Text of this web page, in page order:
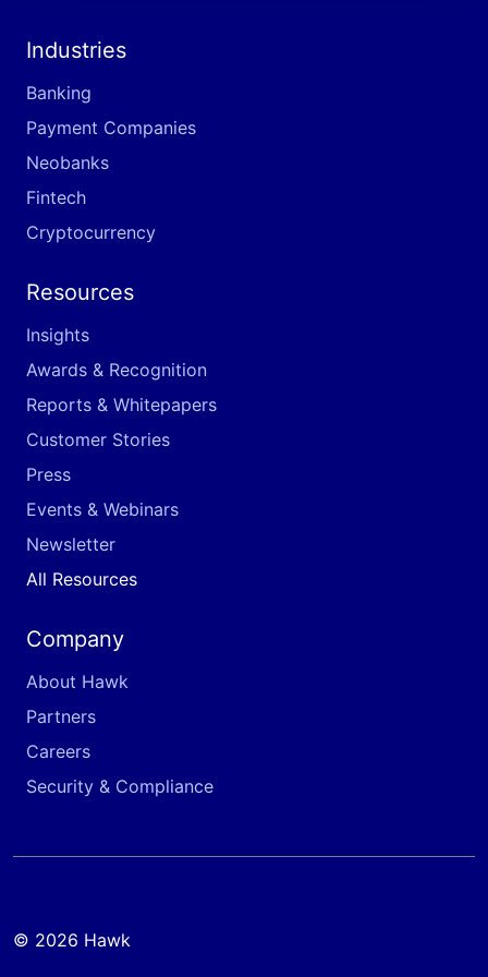
Industries
Banking
Payment Companies
Neobanks
Fintech
Cryptocurrency
Resources
Insights
Awards & Recognition
Reports & Whitepapers
Customer Stories
Press
Events & Webinars
Newsletter
All Resources
Company
About Hawk
Partners
Careers
Security & Compliance
© 2026 Hawk